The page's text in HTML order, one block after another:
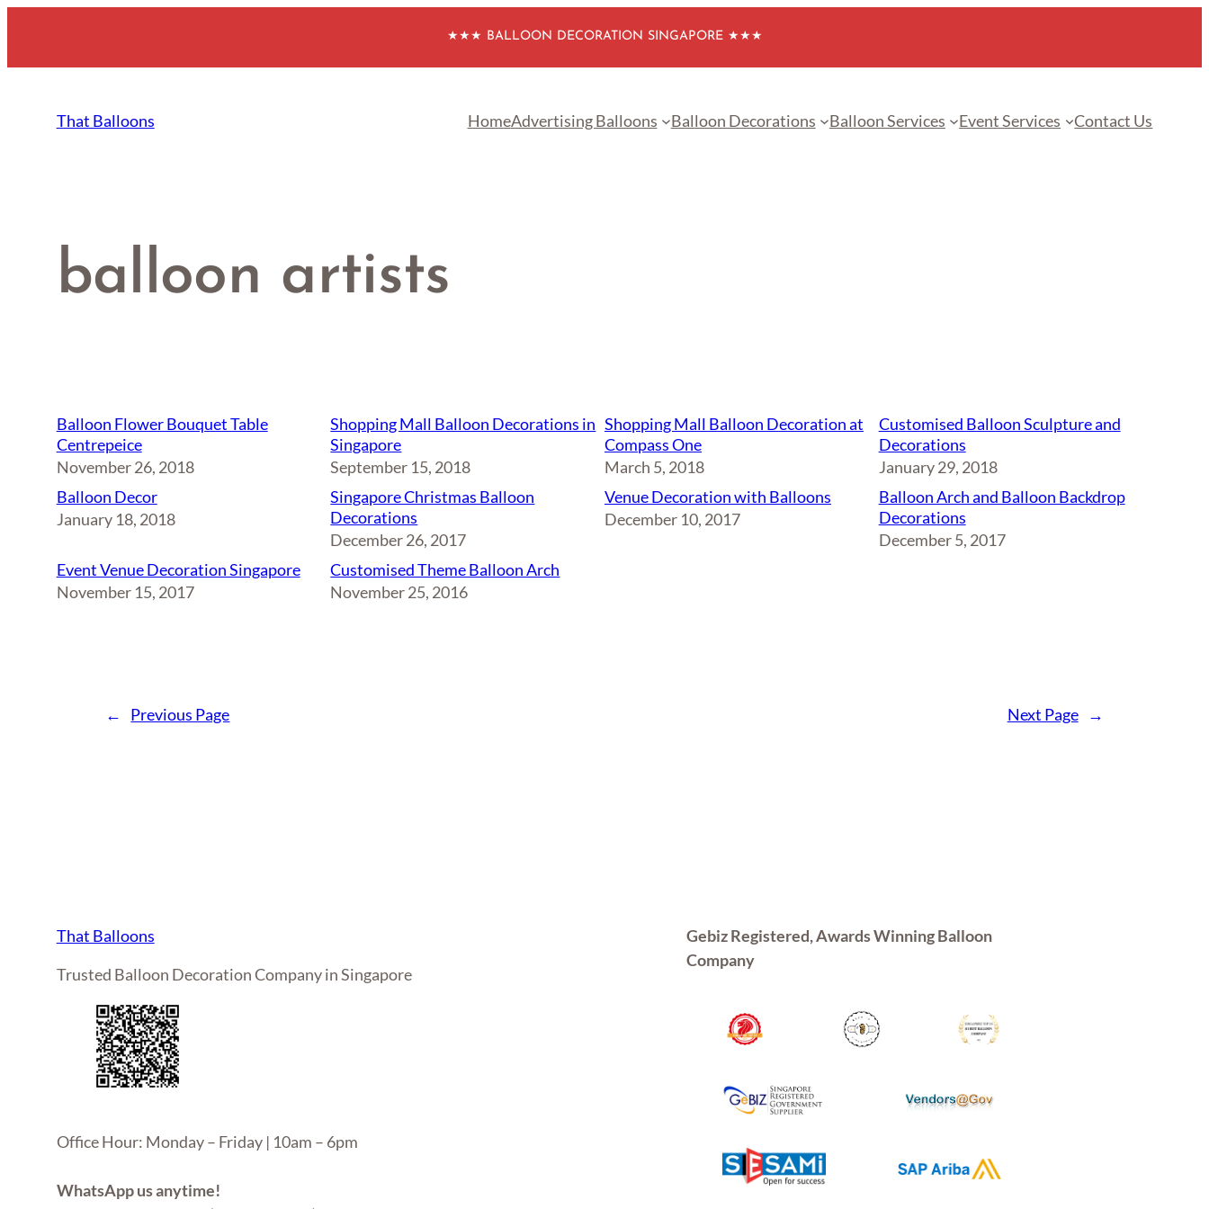
content
★★★ BALLOON DECORATION SINGAPORE ★★★
That Balloons HomeAdvertising Balloons Balloon Decorations Balloon Services Event Services Contact Us
balloon artists
Balloon Flower Bouquet Table
Centrepeice
November 26, 2018
Shopping Mall Balloon Decorations in
Singapore
September 15, 2018
Shopping Mall Balloon Decoration at
Compass One
March 5, 2018
Customised Balloon Sculpture and
Decorations
January 29, 2018
Balloon Decor
January 18, 2018
Singapore Christmas Balloon
Decorations
December 26, 2017
Venue Decoration with Balloons
December 10, 2017
Balloon Arch and Balloon Backdrop
Decorations
December 5, 2017
Event Venue Decoration Singapore
November 15, 2017
Customised Theme Balloon Arch
November 25, 2016
← Previous Page Next Page →
That Balloons
Trusted Balloon Decoration Company in Singapore
Office Hour: Monday – Friday | 10am – 6pm
WhatsApp us anytime!
Gebiz Registered, Awards Winning Balloon
Company